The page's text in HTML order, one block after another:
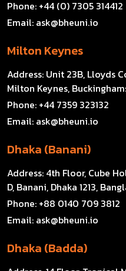
Phone: +44 (0) 7305 314412
Email: ask@bheuni.io
Milton Keynes
Address: Unit 23B, Lloyds
Milton Keynes,
Phone: +44 7359 323132
Email: ask@bheuni.io
Dhaka (Banani)
Address: 4th Floor, Cube
D, Banani, Dhaka 1213,
Phone: +88 0140 709 3812
Email: ask@bheuni.io
Dhaka (Badda)